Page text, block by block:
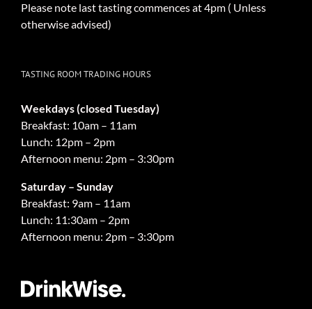
Please note last tasting commences at 4pm ( Unless
otherwise advised)
TASTING ROOM TRADING HOURS
Weekdays (closed Tuesday)
Breakfast: 10am – 11am
Lunch: 12pm – 2pm
Afternoon menu: 2pm – 3:30pm
Saturday – Sunday
Breakfast: 9am – 11am
Lunch: 11:30am – 2pm
Afternoon menu: 2pm – 3:30pm